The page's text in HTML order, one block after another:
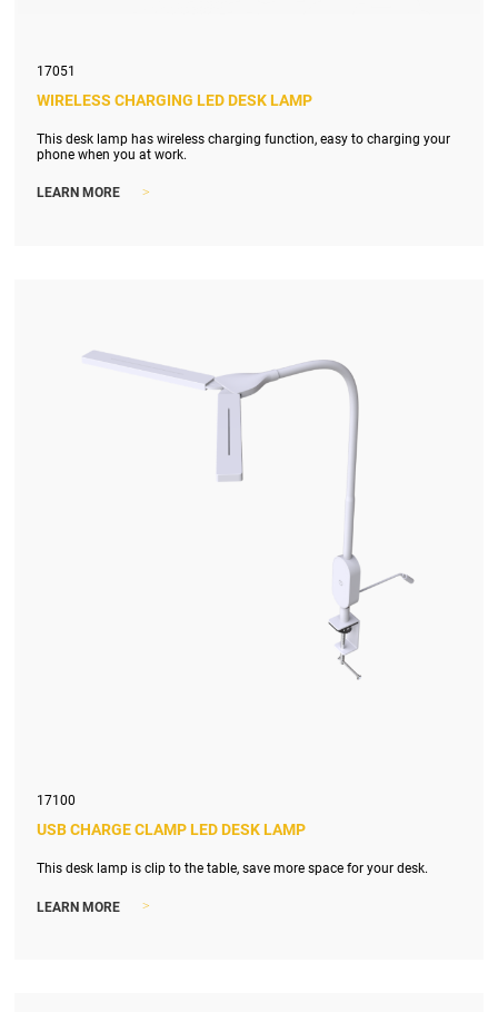
17051
WIRELESS CHARGING LED DESK LAMP
This desk lamp has wireless charging function, easy to charging your
phone when you at work.
LEARN MORE >
17100
USB CHARGE CLAMP LED DESK LAMP
This desk lamp is clip to the table, save more space for your desk.
LEARN MORE >